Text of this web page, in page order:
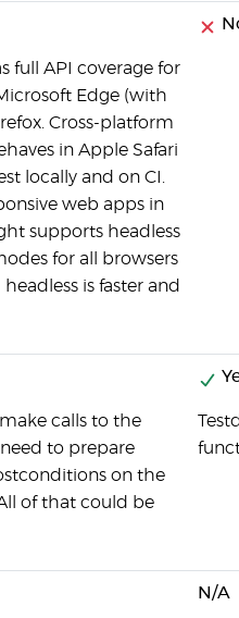
full API coverage for
Edge (with
Cross-platform
in Apple Safari
locally and on CI.
web apps in
supports headless
for all browsers
is faster and
calls to the
to prepare
on the
of that could be
N/A